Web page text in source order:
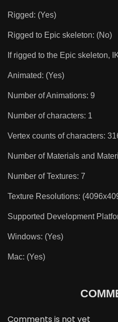
Rigged: (Yes)
Rigged to Epic skeleton: (No)
If rigged to the Epic skeleton,
Animated: (Yes)
Number of Animations: 9
Number of characters: 1
Vertex counts of characters:
Number of Materials and
Number of Textures: 7
Texture Resolutions:
Supported Development
Windows: (Yes)
Mac: (Yes)
Comments is not yet